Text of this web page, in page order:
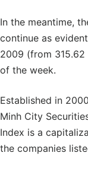
In the meantime,
continue as
2009 (from
of the week.
Established in
Minh City
Index is a
the companies